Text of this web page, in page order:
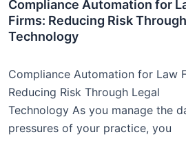
Compliance Automation for
Firms: Reducing Risk
Technology
Compliance Automation for Law
Reducing Risk Through Legal
Technology As you manage the
pressures of your practice, you